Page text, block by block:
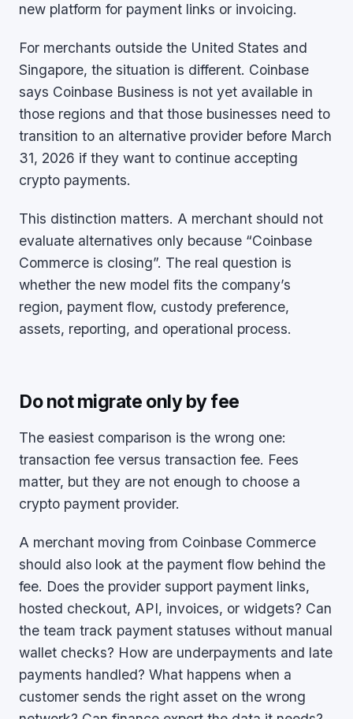
new platform for payment links or invoicing.
For merchants outside the United States and
Singapore, the situation is different. Coinbase
says Coinbase Business is not yet available in
those regions and that those businesses need to
transition to an alternative provider before March
31, 2026 if they want to continue accepting
crypto payments.
This distinction matters. A merchant should not
evaluate alternatives only because “Coinbase
Commerce is closing”. The real question is
whether the new model fits the company’s
region, payment flow, custody preference,
assets, reporting, and operational process.
Do not migrate only by fee
The easiest comparison is the wrong one:
transaction fee versus transaction fee. Fees
matter, but they are not enough to choose a
crypto payment provider.
A merchant moving from Coinbase Commerce
should also look at the payment flow behind the
fee. Does the provider support payment links,
hosted checkout, API, invoices, or widgets? Can
the team track payment statuses without manual
wallet checks? How are underpayments and late
payments handled? What happens when a
customer sends the right asset on the wrong